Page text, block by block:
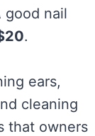
good nail
.
ears,
cleaning
that owners